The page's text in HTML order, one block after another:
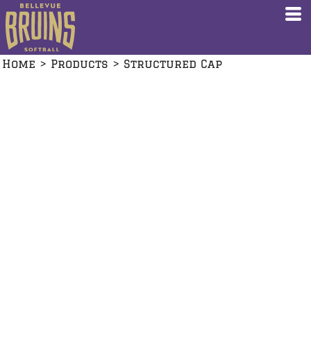
Home > Products > Structured Cap